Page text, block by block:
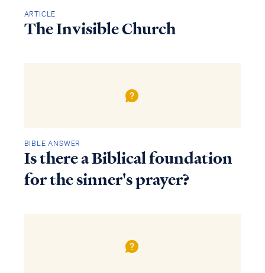
ARTICLE
The Invisible Church
BIBLE ANSWER
Is there a Biblical foundation
for the sinner's prayer?